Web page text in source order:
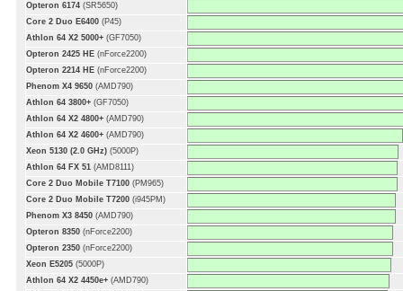
Opteron 6174 (SR5650)
Core 2 Duo E6400 (P45)
Athlon 64 X2 5000+ (GF7050)
Opteron 2425 HE (nForce2200)
Opteron 2214 HE (nForce2200)
Phenom X4 9650 (AMD790)
Athlon 64 3800+ (GF7050)
Athlon 64 X2 4800+ (AMD790)
Athlon 64 X2 4600+ (AMD790)
Xeon 5130 (2.0 GHz) (5000P)
Athlon 64 FX 51 (AMD8111)
Core 2 Duo Mobile T7100 (PM965)
Core 2 Duo Mobile T7200 (i945PM)
Phenom X3 8450 (AMD790)
Opteron 8350 (nForce2200)
Opteron 2350 (nForce2200)
Xeon E5205 (5000P)
Athlon 64 X2 4450e+ (AMD790)